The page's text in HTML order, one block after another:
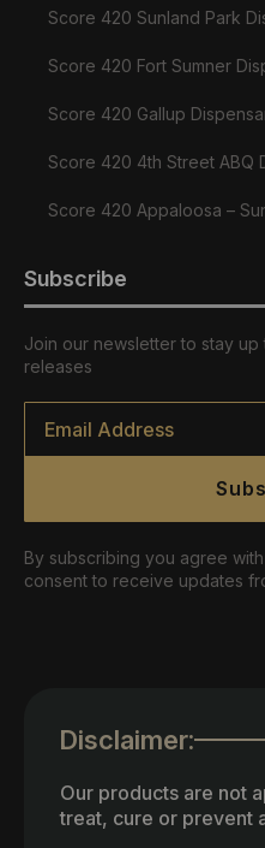
Score 420 Sunland Park
Score 420 Fort Sumner
Score 420 Gallup
Score 420 4th Street ABQ
Score 420 Appaloosa –
Subscribe
Join our newsletter to stay
releases
Email
By subscribing you agree
consent to receive updates
Disclaimer:
Our products are not
treat, cure or prevent